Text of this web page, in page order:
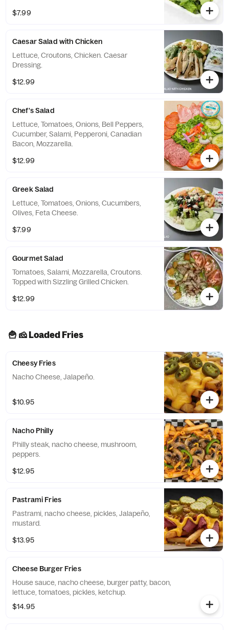
$7.99
Caesar Salad with Chicken
Lettuce, Croutons, Chicken. Caesar
Dressing.
$12.99
Chef's Salad
Lettuce, Tomatoes, Onions, Bell Peppers,
Cucumber, Salami, Pepperoni, Canadian
Bacon, Mozzarella.
$12.99
Greek Salad
Lettuce, Tomatoes, Onions, Cucumbers,
Olives, Feta Cheese.
$7.99
Gourmet Salad
Tomatoes, Salami, Mozzarella, Croutons.
Topped with Sizzling Grilled Chicken.
$12.99
🍟 🧀 Loaded Fries
Cheesy Fries
Nacho Cheese, Jalapeño.
$10.95
Nacho Philly
Philly steak, nacho cheese, mushroom,
peppers.
$12.95
Pastrami Fries
Pastrami, nacho cheese, pickles, Jalapeño,
mustard.
$13.95
Cheese Burger Fries
House sauce, nacho cheese, burger patty, bacon,
lettuce, tomatoes, pickles, ketchup.
$14.95